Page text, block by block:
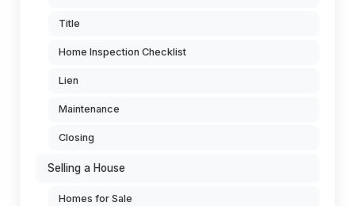
Title
Home Inspection Checklist
Lien
Maintenance
Closing
Selling a House
Homes for Sale